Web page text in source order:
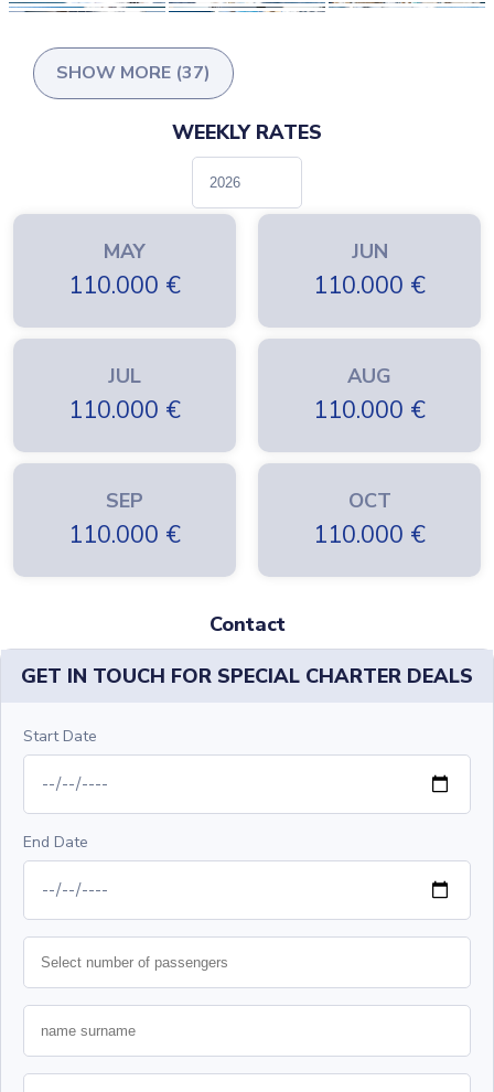
SHOW MORE (37)
WEEKLY RATES
MAY
110.000 €
JUN
110.000 €
JUL
110.000 €
AUG
110.000 €
SEP
110.000 €
OCT
110.000 €
Contact
GET IN TOUCH FOR SPECIAL CHARTER DEALS
Start Date
End Date